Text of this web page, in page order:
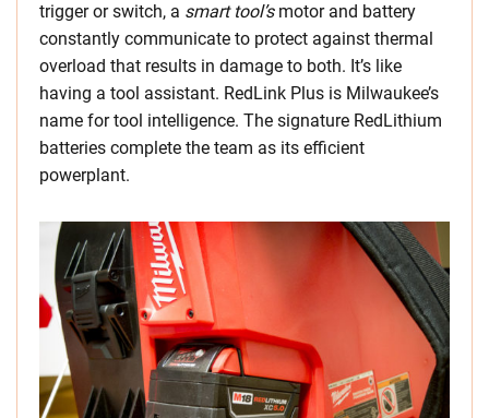
trigger or switch, a smart tool’s motor and battery
constantly communicate to protect against thermal
overload that results in damage to both. It’s like
having a tool assistant. RedLink Plus is Milwaukee’s
name for tool intelligence. The signature RedLithium
batteries complete the team as its efficient
powerplant.